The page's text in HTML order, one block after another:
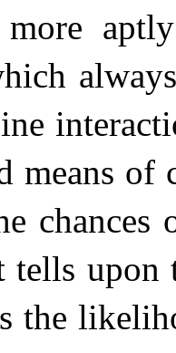
more
means of
tells
the